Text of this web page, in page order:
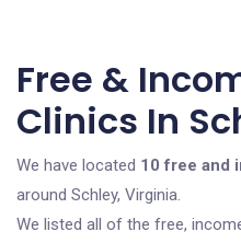
Free &
Clinics In
We have located 10 free and
around Schley, Virginia.
We listed all of the free,